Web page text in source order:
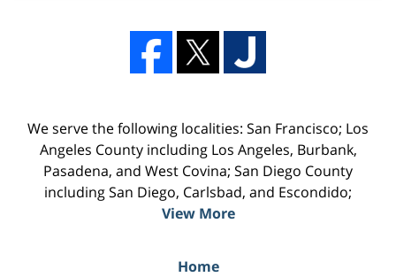
We serve the following localities: San Francisco; Los
Angeles County including Los Angeles, Burbank,
Pasadena, and West Covina; San Diego County
including San Diego, Carlsbad, and Escondido;
View More
Home